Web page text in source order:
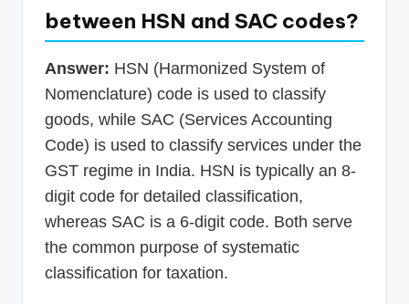
between HSN and SAC codes?
Answer: HSN (Harmonized System of
Nomenclature) code is used to classify
goods, while SAC (Services Accounting
Code) is used to classify services under the
GST regime in India. HSN is typically an 8-
digit code for detailed classification,
whereas SAC is a 6-digit code. Both serve
the common purpose of systematic
classification for taxation.